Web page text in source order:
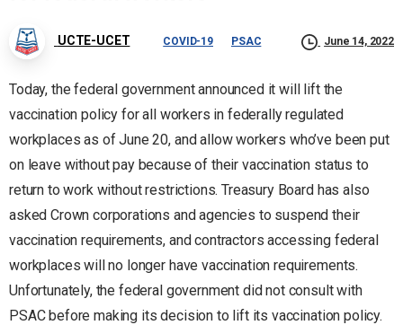
UCTE-UCET COVID-19 PSAC June 14, 2022
Today, the federal government announced it will lift the
vaccination policy for all workers in federally regulated
workplaces as of June 20, and allow workers who’ve been put
on leave without pay because of their vaccination status to
return to work without restrictions. Treasury Board has also
asked Crown corporations and agencies to suspend their
vaccination requirements, and contractors accessing federal
workplaces will no longer have vaccination requirements.
Unfortunately, the federal government did not consult with
PSAC before making its decision to lift its vaccination policy.